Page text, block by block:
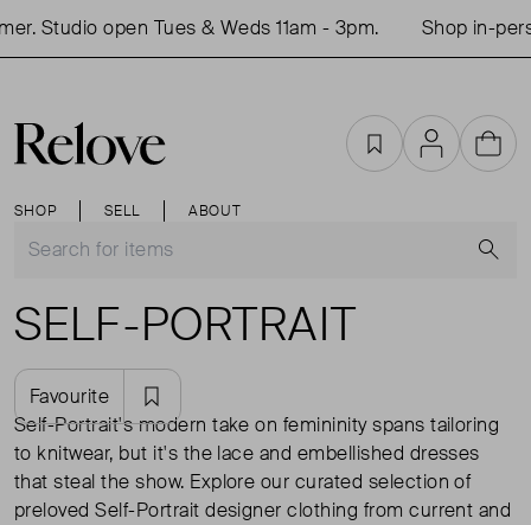
open Tues & Weds 11am - 3pm. Shop in-person this
SHOP SELL ABOUT
FavouritesAccountCart
SELF-PORTRAIT
Favourite
Self-Portrait's modern take on femininity spans tailoring
to knitwear, but it's the lace and embellished dresses
that steal the show. Explore our curated selection of
preloved Self-Portrait designer clothing from current and